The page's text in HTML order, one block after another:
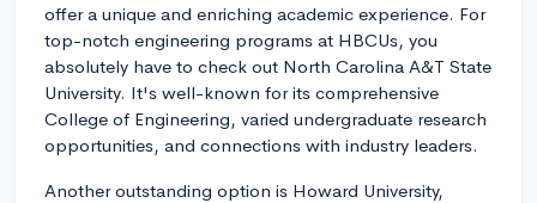
offer a unique and enriching academic experience. For
top-notch engineering programs at HBCUs, you
absolutely have to check out North Carolina A&T State
University. It's well-known for its comprehensive
College of Engineering, varied undergraduate research
opportunities, and connections with industry leaders.
Another outstanding option is Howard University,